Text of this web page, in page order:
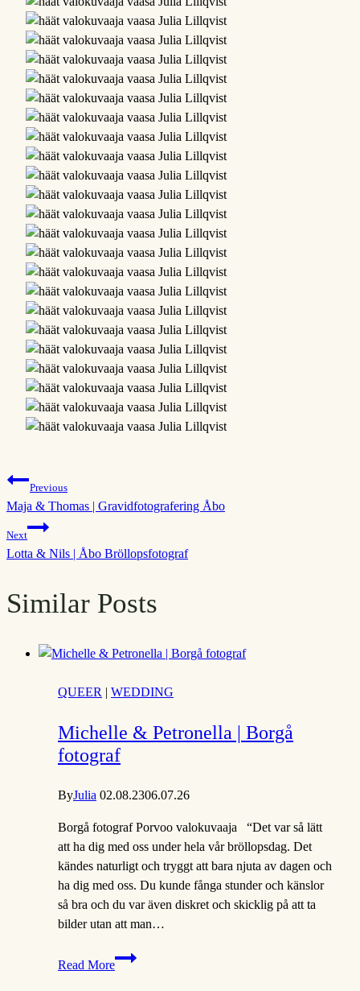
Post
navigation
Previous
Maja & Thomas | Gravidfotografering Åbo
Next
Lotta & Nils | Åbo Bröllopsfotograf
Similar Posts
QUEER | WEDDING
Michelle & Petronella | Borgå
fotograf
ByJulia 02.08.2306.07.26
Borgå fotograf Porvoo valokuvaaja “Det var så lätt
att ha dig med oss under hela vår bröllopsdag. Det
kändes naturligt och tryggt att bara njuta av dagen och
ha dig med oss. Du kunde fånga stunder och känslor
så bra och du var även diskret och skicklig på att ta
bilder utan att man…
Read More
Michelle
&